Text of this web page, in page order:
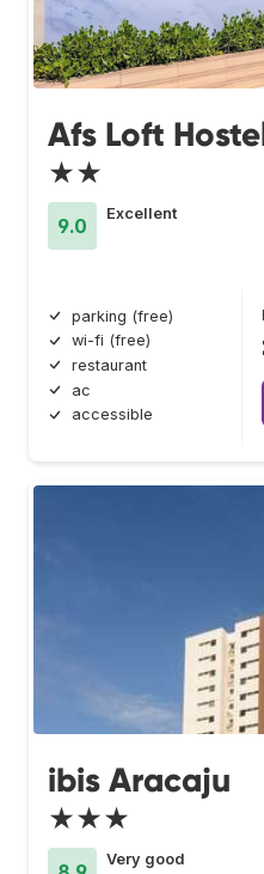
Afs Loft
★★
9.0
Excellent
parking (free)
wi-fi (free)
restaurant
ac
accessible
ibis Aracaju
★★★
Very good